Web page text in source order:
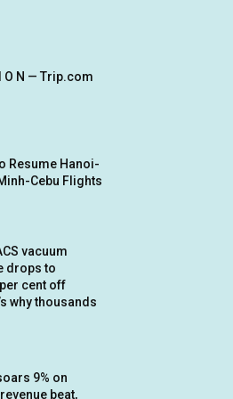
I O N — Trip.com
Resume Hanoi-
Cebu Flights
vacuum
drops to
cent off
why thousands
9% on
beat,